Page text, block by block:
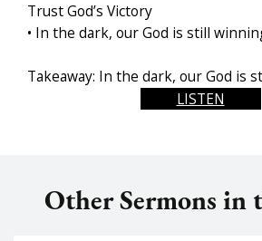
Trust God’s Victory
• In the dark, our God is still
Takeaway: In the dark, our God is
LISTEN
Other Sermons in